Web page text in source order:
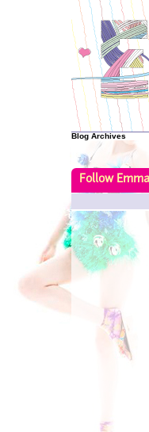
Blog Archives
Follow